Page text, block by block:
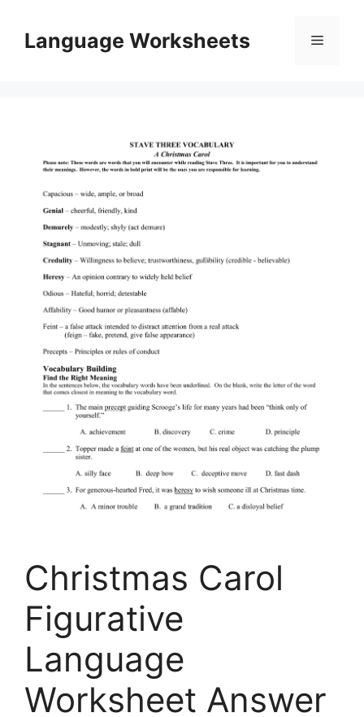
contentLanguage Worksheets Menu
Christmas Carol
Figurative
Language
Worksheet Answer